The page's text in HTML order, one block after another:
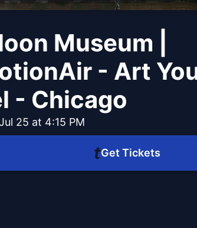
Museum |
- Art
- Chicago
25 at 4:15 PM
Get Tickets